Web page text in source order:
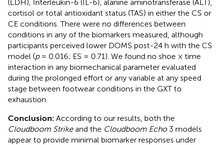
(LDH), Interleukin-6 (IL-6), alanine aminotransferase (ALT),
cortisol or total antioxidant status (TAS) in either the CS or
CE conditions. There were no differences between
conditions in any of the biomarkers measured, although
participants perceived lower DOMS post-24 h with the CS
model (p= 0.016; ES = 0.71). We found no shoe × time
interaction in any biomechanical parameter evaluated
during the prolonged effort or any variable at any speed
stage between footwear conditions in the GXT to
exhaustion.
Conclusion: According to our results, both the
Cloudboom Strikeand the Cloudboom Echo3 models
appear to provide minimal biomarker responses under